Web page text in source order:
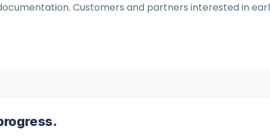
Customers and partners interested in